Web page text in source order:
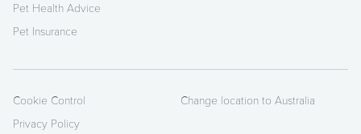
Pet Health Advice
Pet Insurance
Cookie Control
Privacy Policy
Change location to Australia